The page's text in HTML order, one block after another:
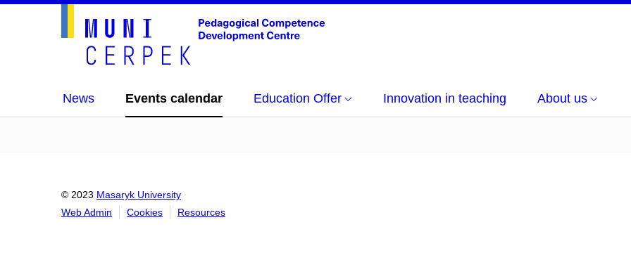
News Events calendar Education Offer Innovation in teaching About us
© 2023 Masaryk University
Web Admin
Cookies Resources